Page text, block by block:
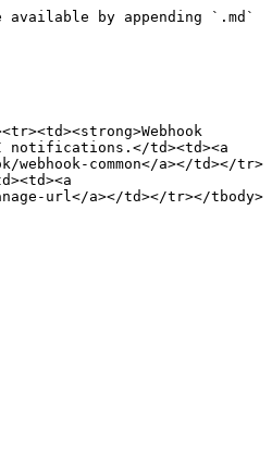
by appending `.md`
notifications.</td><td><a
common</a></td></tr>
url</a></td></tr></tbody>